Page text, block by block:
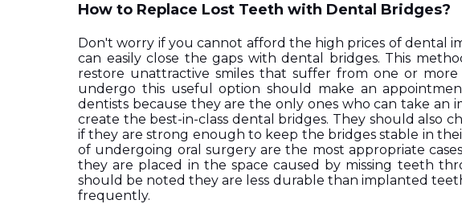
How to Replace Lost Teeth with Dental Bridges?
Don't worry if you cannot afford the high prices of dental
can easily close the gaps with dental bridges. This
restore unattractive smiles that suffer from one or
undergo this useful option should make an
dentists because they are the only ones who can take an
create the best-in-class dental bridges. They should also
if they are strong enough to keep the bridges stable in
of undergoing oral surgery are the most appropriate
they are placed in the space caused by missing teeth
should be noted they are less durable than implanted
frequently.